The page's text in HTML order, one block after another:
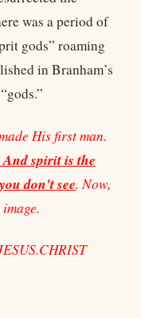
was a period of
gods” roaming
in Branham’s
His first man.
spirit is the
don't see. Now,